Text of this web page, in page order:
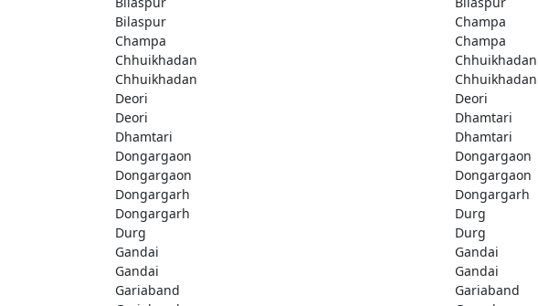
Bilaspur
Champa
Champa
Champa
Chhuikhadan
Chhuikhadan
Chhuikhadan
Chhuikhadan
Deori
Deori
Deori
Dhamtari
Dhamtari
Dhamtari
Dongargaon
Dongargaon
Dongargaon
Dongargaon
Dongargarh
Dongargarh
Dongargarh
Durg
Durg
Durg
Gandai
Gandai
Gandai
Gandai
Gariaband
Gariaband